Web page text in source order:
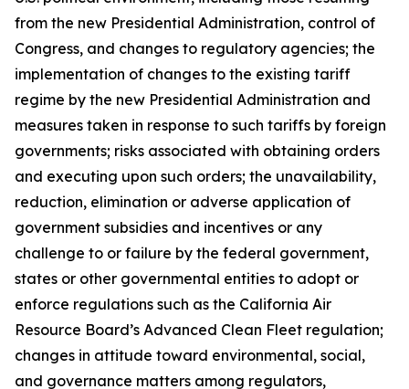
from the new Presidential Administration, control of
Congress, and changes to regulatory agencies; the
implementation of changes to the existing tariff
regime by the new Presidential Administration and
measures taken in response to such tariffs by foreign
governments; risks associated with obtaining orders
and executing upon such orders; the unavailability,
reduction, elimination or adverse application of
government subsidies and incentives or any
challenge to or failure by the federal government,
states or other governmental entities to adopt or
enforce regulations such as the California Air
Resource Board’s Advanced Clean Fleet regulation;
changes in attitude toward environmental, social,
and governance matters among regulators,